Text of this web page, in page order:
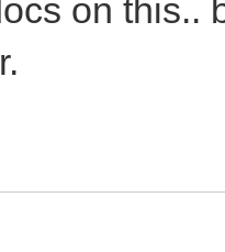
on this..